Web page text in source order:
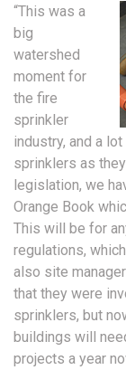
“This was a
big
watershed
moment for
the fire
sprinkler
industry, and a
sprinklers as
legislation, we
Orange Book
This will be for
regulations,
also site
that they were
sprinklers, but
buildings will
projects a year